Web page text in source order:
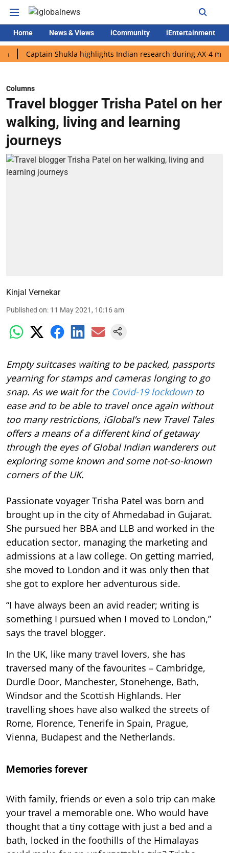
Home News & Views iCommunity iEntertainment
Captain Shukla highlights Indian research during AX-4 mission
Columns
Travel blogger Trisha Patel on her
walking, living and learning
journeys
Kinjal Vernekar
Published on: 11 May 2021, 10:16 am
Empty suitcases waiting to be packed, passports
yearning for stamps and cameras longing to go
snap. As we wait for the Covid-19 lockdownto
ease and to be able to travel once again without
too many restrictions, iGlobal’s new Travel Tales
offers a means of a different kind of getaway
through the eyes of Global Indian wanderers out
exploring some known and some not-so-known
corners of the UK.
Passionate voyager Trisha Patel was born and
brought up in the city of Ahmedabad in Gujarat.
She pursued her BBA and LLB and worked in the
education sector, managing the marketing and
admissions at a law college. On getting married,
she moved to London and it was only then that
she got to explore her adventurous side.
“I have always been an avid reader; writing is
something I pursued when I moved to London,”
says the travel blogger.
In the UK, like many travel lovers, she has
traversed many of the favourites – Cambridge,
Durdle Door, Manchester, Stonehenge, Bath,
Windsor and the Scottish Highlands. Her
travelling shoes have also walked the streets of
Rome, Florence, Tenerife in Spain, Prague,
Vienna, Budapest and the Netherlands.
Memories forever
With family, friends or even a solo trip can make
your travel a memorable one. Who would have
thought that a tiny cottage with just a bed and a
bath, locked in the foothills of the Himalayas